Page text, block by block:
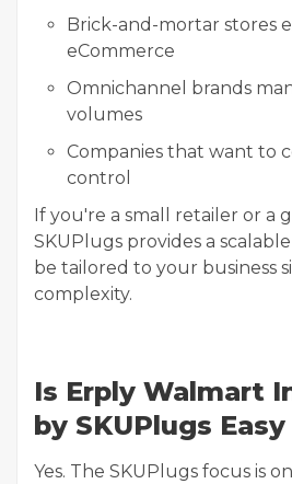
Brick-and-mortar stores
eCommerce
Omnichannel brands
volumes
Companies that want to
control
If you're a small retailer or a
SKUPlugs provides a
be tailored to your business
complexity.
Is Erply Walmart
by SKUPlugs
Yes. The SKUPlugs focus is